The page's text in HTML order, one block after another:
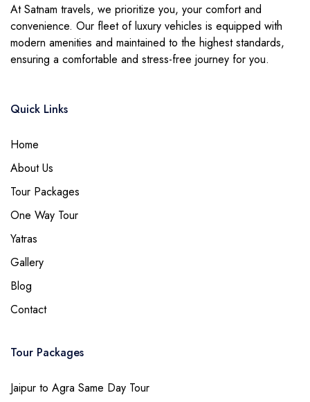
At Satnam travels, we prioritize you, your comfort and
convenience. Our fleet of luxury vehicles is equipped with
modern amenities and maintained to the highest standards,
ensuring a comfortable and stress-free journey for you.
Quick Links
Home
About Us
Tour Packages
One Way Tour
Yatras
Gallery
Blog
Contact
Tour Packages
Jaipur to Agra Same Day Tour